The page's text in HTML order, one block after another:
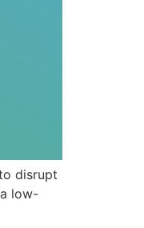
disrupt
low-